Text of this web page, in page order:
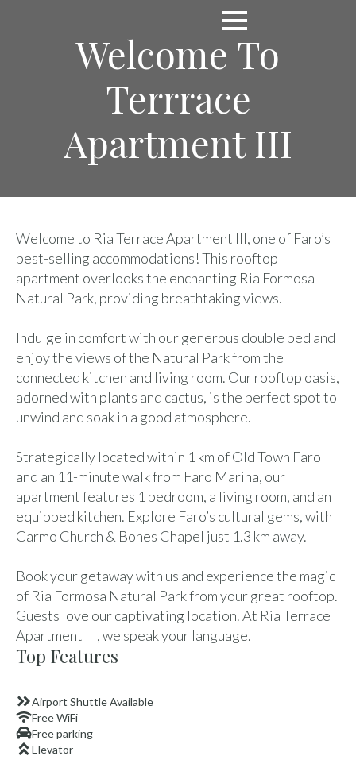
Welcome To
Terrrace
Apartment III
Welcome to Ria Terrace Apartment III, one of Faro’s
best-selling accommodations! This rooftop
apartment overlooks the enchanting Ria Formosa
Natural Park, providing breathtaking views.
Indulge in comfort with our generous double bed and
enjoy the views of the Natural Park from the
connected kitchen and living room. Our rooftop oasis,
adorned with plants and cactus, is the perfect spot to
unwind and soak in a good atmosphere.
Strategically located within 1 km of Old Town Faro
and an 11-minute walk from Faro Marina, our
apartment features 1 bedroom, a living room, and an
equipped kitchen. Explore Faro’s cultural gems, with
Carmo Church & Bones Chapel just 1.3 km away.
Book your getaway with us and experience the magic
of Ria Formosa Natural Park from your great rooftop.
Guests love our captivating location. At Ria Terrace
Apartment III, we speak your language.
Top Features
Airport Shuttle Available
Free WiFi
Free parking
Elevator